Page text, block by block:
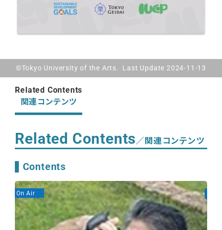
©Tokyo University of the Arts. Last Update 2024-11-13
Related Contents
関連コンテンツ
Related Contents／関連コンテンツ
Contents
On Air